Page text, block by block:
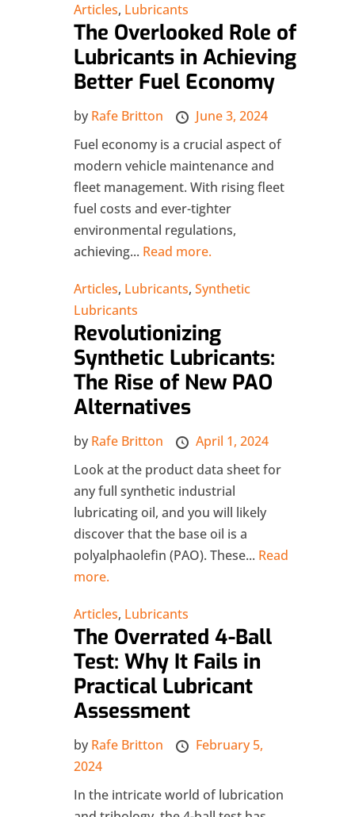
Articles, Lubricants
The Overlooked Role of
Lubricants in Achieving
Better Fuel Economy
by Rafe Britton
June 3, 2024
Fuel economy is a crucial aspect of
modern vehicle maintenance and
fleet management. With rising fleet
fuel costs and ever-tighter
environmental regulations,
achieving... Read more.
Articles, Lubricants,Synthetic
Lubricants
Revolutionizing
Synthetic Lubricants:
The Rise of New PAO
Alternatives
by Rafe Britton
April 1, 2024
Look at the product data sheet for
any full synthetic industrial
lubricating oil, and you will likely
discover that the base oil is a
polyalphaolefin (PAO). These... Read
more.
Articles, Lubricants
The Overrated 4-Ball
Test: Why It Fails in
Practical Lubricant
Assessment
by Rafe Britton
February 5,
2024
In the intricate world of lubrication